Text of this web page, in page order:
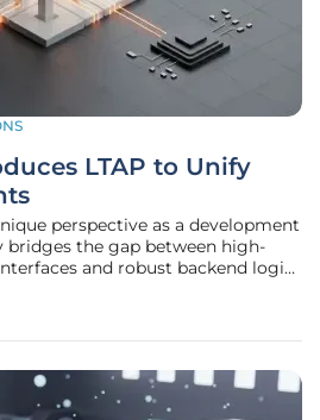
LTAP to Unify
perspective as a development
bridges the gap between high-
and robust backend logic.
recognizes a critical shift in the